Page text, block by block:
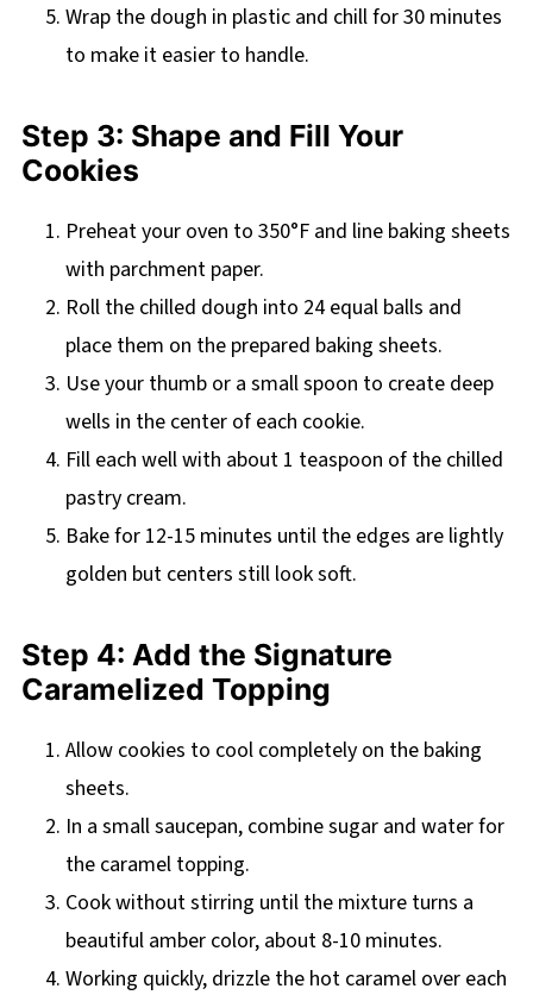
Wrap the dough in plastic and chill for 30 minutes
to make it easier to handle.
Step 3: Shape and Fill Your
Cookies
Preheat your oven to 350°F and line baking sheets
with parchment paper.
Roll the chilled dough into 24 equal balls and
place them on the prepared baking sheets.
Use your thumb or a small spoon to create deep
wells in the center of each cookie.
Fill each well with about 1 teaspoon of the chilled
pastry cream.
Bake for 12-15 minutes until the edges are lightly
golden but centers still look soft.
Step 4: Add the Signature
Caramelized Topping
Allow cookies to cool completely on the baking
sheets.
In a small saucepan, combine sugar and water for
the caramel topping.
Cook without stirring until the mixture turns a
beautiful amber color, about 8-10 minutes.
Working quickly, drizzle the hot caramel over each